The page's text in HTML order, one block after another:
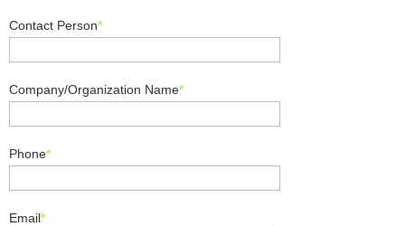
Contact Person*
Company/Organization Name*
Phone*
Email*